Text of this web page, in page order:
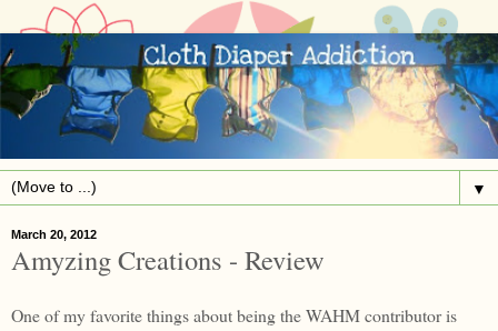
▼
March 20, 2012
Amyzing Creations - Review
One of my favorite things about being the WAHM contributor is